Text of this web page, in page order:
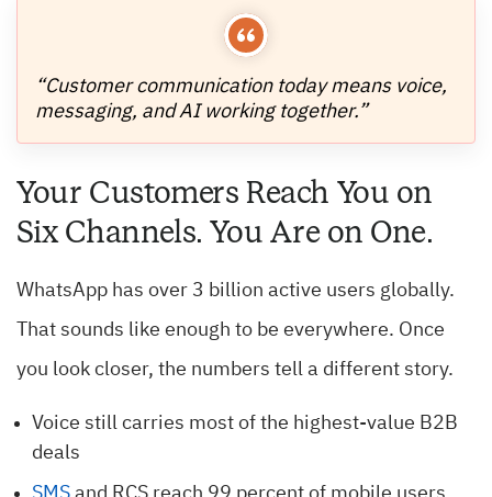
“Customer communication today means voice,
messaging, and AI working together.”
Your Customers Reach You on
Six Channels. You Are on One.
WhatsApp has over 3 billion active users globally.
That sounds like enough to be everywhere. Once
you look closer, the numbers tell a different story.
Voice still carries most of the highest-value B2B
deals